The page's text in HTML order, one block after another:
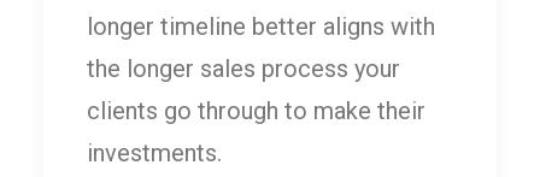
longer timeline better aligns with
the longer sales process your
clients go through to make their
investments.